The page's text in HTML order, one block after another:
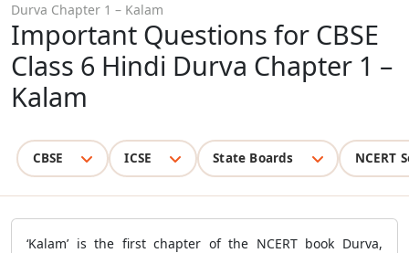
Durva Chapter 1 – Kalam
Important Questions for CBSE
Class 6 Hindi Durva Chapter 1 –
Kalam
CBSE ICSE State Boards NCERT
‘Kalam’ is the first chapter of the NCERT book Durva,